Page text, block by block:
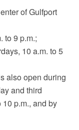
of Gulfport
to 9 p.m.;
10 a.m. to 5
also open during
and third
p.m., and by